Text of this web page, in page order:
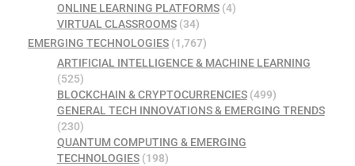
ONLINE LEARNING PLATFORMS(4)
VIRTUAL CLASSROOMS(34)
EMERGING TECHNOLOGIES (1,767)
ARTIFICIAL INTELLIGENCE & MACHINE LEARNING
(525)
BLOCKCHAIN & CRYPTOCURRENCIES(499)
GENERAL TECH INNOVATIONS & EMERGING TRENDS
(230)
QUANTUM COMPUTING & EMERGING
TECHNOLOGIES(198)